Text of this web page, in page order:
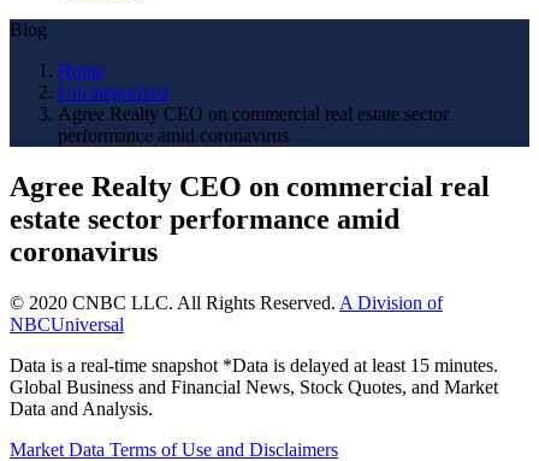
Blog
Home
Uncategorized
Agree Realty CEO on commercial real estate sector
performance amid coronavirus
Agree Realty CEO on commercial real
estate sector performance amid
coronavirus
© 2020 CNBC LLC. All Rights Reserved. A Division of
NBCUniversal
Data is a real-time snapshot *Data is delayed at least 15 minutes.
Global Business and Financial News, Stock Quotes, and Market
Data and Analysis.
Market Data Terms of Use and Disclaimers